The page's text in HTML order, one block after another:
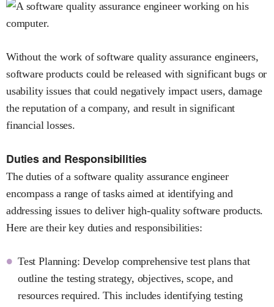
Without the work of software quality assurance engineers,
software products could be released with significant bugs or
usability issues that could negatively impact users, damage
the reputation of a company, and result in significant
financial losses.
Duties and Responsibilities
The duties of a software quality assurance engineer
encompass a range of tasks aimed at identifying and
addressing issues to deliver high-quality software products.
Here are their key duties and responsibilities:
Test Planning: Develop comprehensive test plans that
outline the testing strategy, objectives, scope, and
resources required. This includes identifying testing